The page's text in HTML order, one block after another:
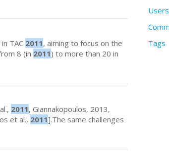
TAC 2011, aiming to focus on the
8 (in 2011) to more than 20 in
2011, Giannakopoulos, 2013,
et al., 2011].The same challenges
Users
Tags